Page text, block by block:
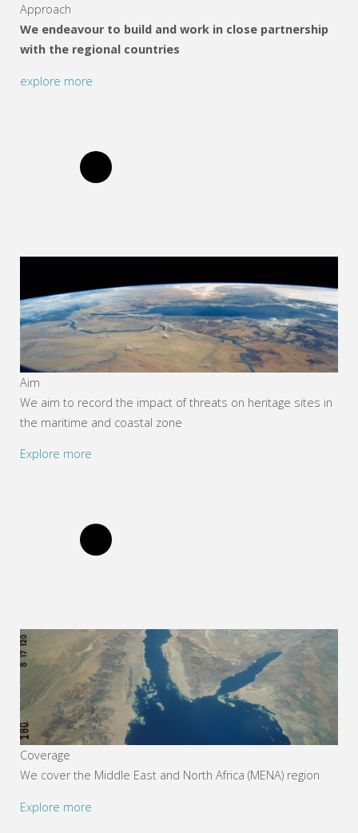
Approach
We endeavour to build and work in close partnership
with the regional countries
explore more
Aim
We aim to record the impact of threats on heritage sites in
the maritime and coastal zone
Explore more
Coverage
We cover the Middle East and North Africa (MENA) region
Explore more